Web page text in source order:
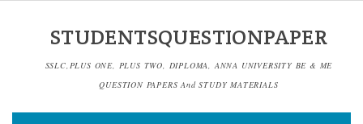
STUDENTSQUESTIONPAPER
SSLC,PLUS ONE, PLUS TWO, DIPLOMA, ANNA UNIVERSITY BE & ME
QUESTION PAPERS And STUDY MATERIALS